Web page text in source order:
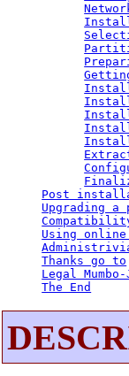
Post
Upgrading a
Using online
Thanks go to
Legal Mumbo-
The End